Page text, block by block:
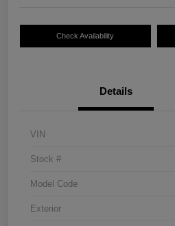
Check Availability
Details
VIN
Stock #
Model Code
Exterior